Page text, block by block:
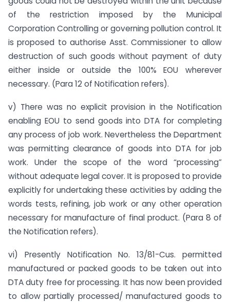
of the restriction imposed by the Municipal
Corporation Controlling or governing pollution control. It
is proposed to authorise Asst. Commissioner to allow
destruction of such goods without payment of duty
either inside or outside the 100% EOU wherever
necessary. (Para 12 of Notification refers).
v) There was no explicit provision in the Notification
enabling EOU to send goods into DTA for completing
any process of job work. Nevertheless the Department
was permitting clearance of goods into DTA for job
work. Under the scope of the word “processing”
without adequate legal cover. It is proposed to provide
explicitly for undertaking these activities by adding the
words tests, refining, job work or any other operation
necessary for manufacture of final product. (Para 8 of
the Notification refers).
vi) Presently Notification No. 13/81-Cus. permitted
manufactured or packed goods to be taken out into
DTA duty free for processing. It has now been provided
to allow partially processed/ manufactured goods to